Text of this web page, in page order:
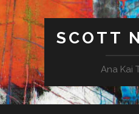
SCOTT
Ana Kai